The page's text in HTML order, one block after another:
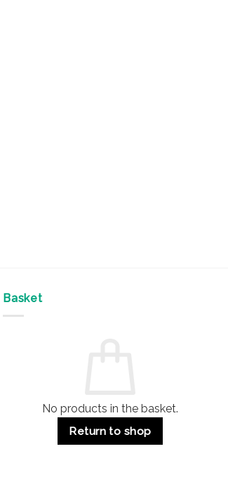
Basket
No products in the basket.
Return to shop